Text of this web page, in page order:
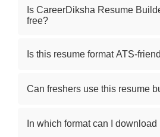
Is CareerDiksha Resume
free?
Yes, our online resume
professional resume in PDF
Is this resume format ATS-
Yes. The resume templates
compatible), which improves
Can freshers use this resume
Absolutely. This tool is ideal
In which format can I